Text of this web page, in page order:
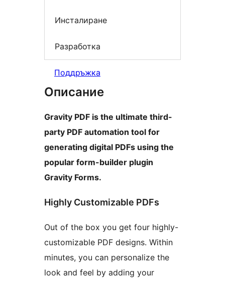
Инсталиране
Разработка
Поддръжка
Описание
Gravity PDF is the ultimate third-
party PDF automation tool for
generating digital PDFs using the
popular form-builder plugin
Gravity Forms.
Highly Customizable PDFs
Out of the box you get four highly-
customizable PDF designs. Within
minutes, you can personalize the
look and feel by adding your